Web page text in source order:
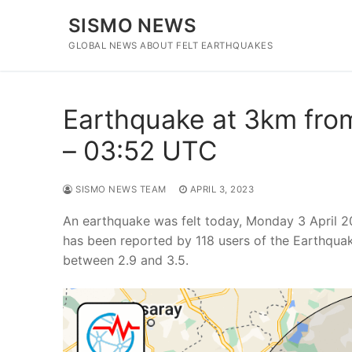
SISMO NEWS
GLOBAL NEWS ABOUT FELT EARTHQUAKES
Earthquake at 3km
– 03:52 UTC
SISMO NEWS TEAM APRIL 3, 2023
An earthquake was felt today, Monday 3 April
has been reported by 118 users of the
between 2.9 and 3.5.